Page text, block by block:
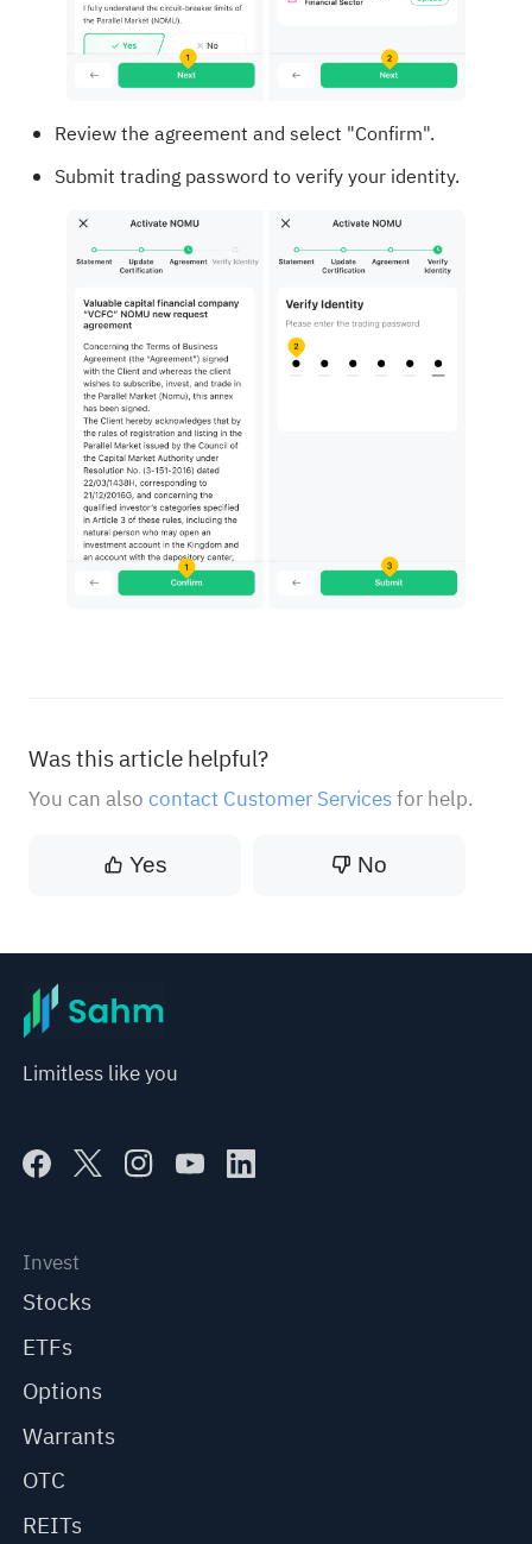
Review the agreement and select "Confirm".
Submit trading password to verify your identity.
Was this article helpful?
You can also contact Customer Servicesfor help.
Yes No
Limitless like you
Invest
Stocks
ETFs
Options
Warrants
OTC
REITs